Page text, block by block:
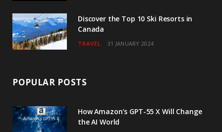
Discover the Top 10 Ski Resorts in
Canada
TRAVEL 31 JANUARY 2024
POPULAR POSTS
How Amazon’s GPT-55 X Will Change
the AI World